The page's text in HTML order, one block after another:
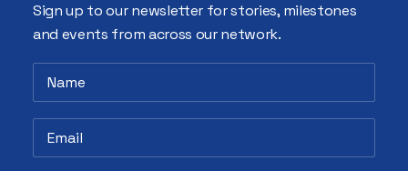
Sign up to our newsletter for stories, milestones
and events from across our network.